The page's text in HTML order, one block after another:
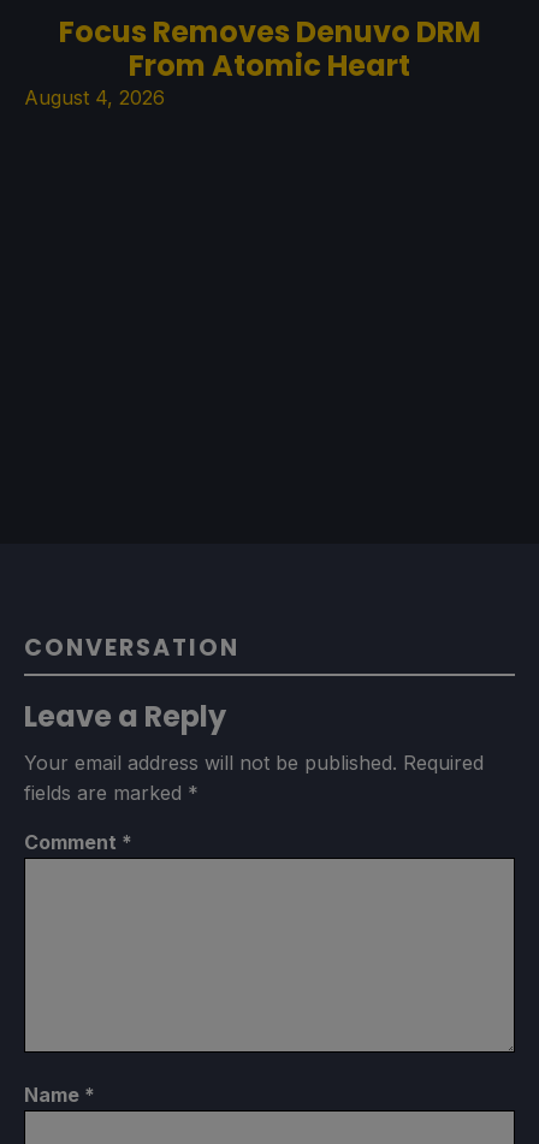
Focus Removes Denuvo DRM
From Atomic Heart
August 4, 2026
CONVERSATION
Leave a Reply
Your email address will not be published. Required
fields are marked *
Comment *
Name *